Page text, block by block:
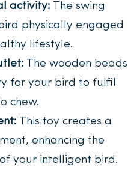
activity: The swing
physically engaged
lifestyle.
The wooden beads
for your bird to fulfil
chew.
This toy creates a
enhancing the
your intelligent bird.